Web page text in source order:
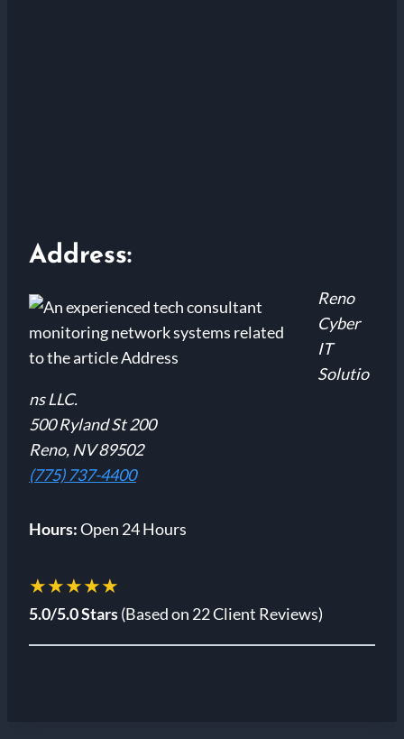
Address:
Reno
Cyber
IT
Solutio
ns LLC.
500 Ryland St 200
Reno, NV 89502
(775) 737-4400
Hours:Open 24 Hours
★★★★★
5.0/5.0 Stars(Based on 22 Client Reviews)